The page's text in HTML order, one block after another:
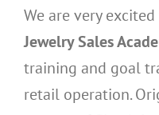
We are very
Jewelry Sales
training and goal
retail operation.